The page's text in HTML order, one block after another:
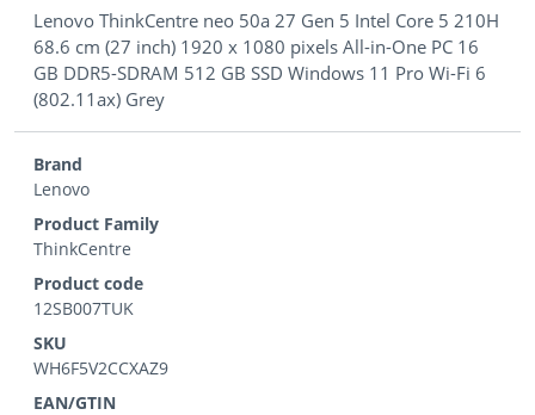
Lenovo ThinkCentre neo 50a 27 Gen 5 Intel Core 5 210H
68.6 cm (27 inch) 1920 x 1080 pixels All-in-One PC 16
GB DDR5-SDRAM 512 GB SSD Windows 11 Pro Wi-Fi 6
(802.11ax) Grey
Brand
Lenovo
Product Family
ThinkCentre
Product code
12SB007TUK
SKU
WH6F5V2CCXAZ9
EAN/GTIN